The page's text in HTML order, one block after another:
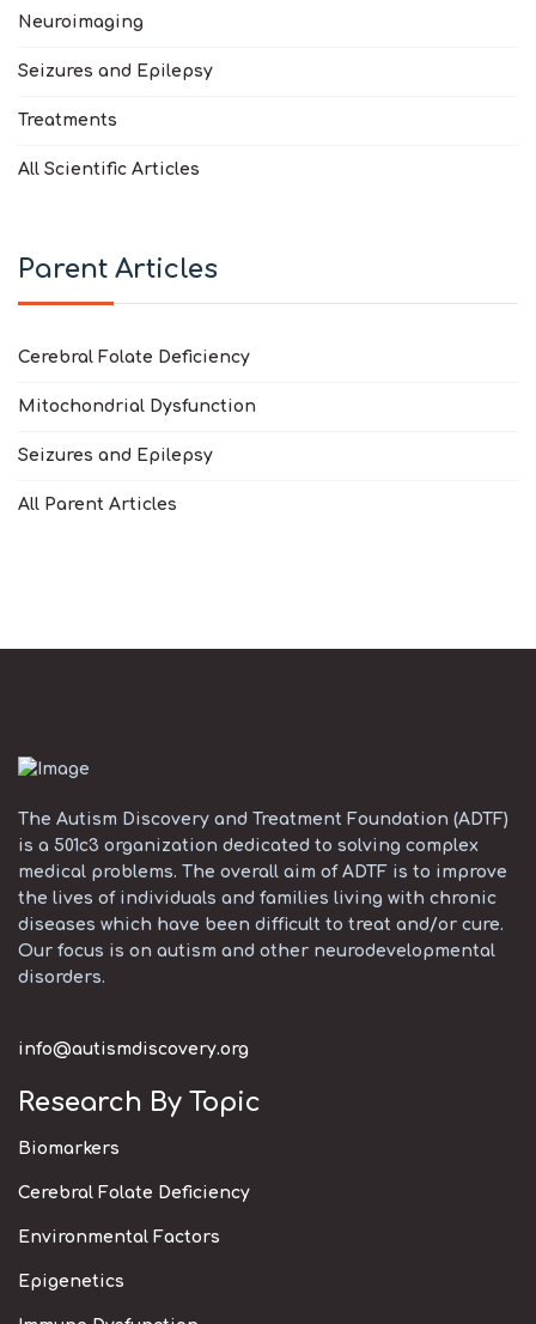
Neuroimaging
Seizures and Epilepsy
Treatments
All Scientific Articles
Parent Articles
Cerebral Folate Deficiency
Mitochondrial Dysfunction
Seizures and Epilepsy
All Parent Articles
The Autism Discovery and Treatment Foundation (ADTF)
is a 501c3 organization dedicated to solving complex
medical problems. The overall aim of ADTF is to improve
the lives of individuals and families living with chronic
diseases which have been difficult to treat and/or cure.
Our focus is on autism and other neurodevelopmental
disorders.
info@autismdiscovery.org
Research By Topic
Biomarkers
Cerebral Folate Deficiency
Environmental Factors
Epigenetics